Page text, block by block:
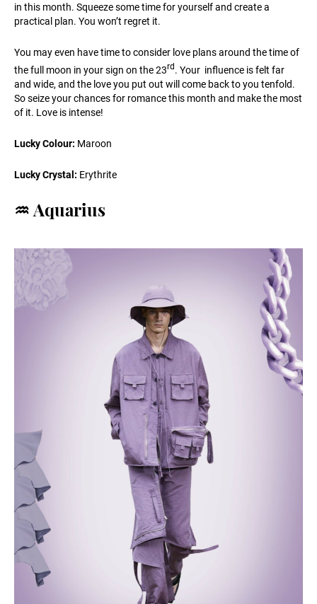
in this month. Squeeze some time for yourself and create a
practical plan. You won’t regret it.
You may even have time to consider love plans around the time of
the full moon in your sign on the 23rd. Your influence is felt far
and wide, and the love you put out will come back to you tenfold.
So seize your chances for romance this month and make the most
of it. Love is intense!
Lucky Colour: Maroon
Lucky Crystal: Erythrite
♒️ Aquarius